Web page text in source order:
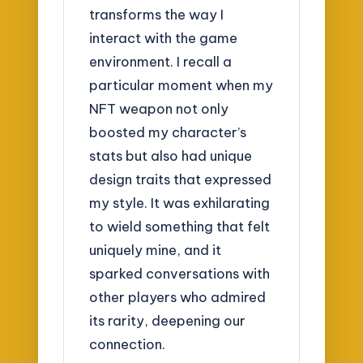
transforms the way I
interact with the game
environment. I recall a
particular moment when my
NFT weapon not only
boosted my character’s
stats but also had unique
design traits that expressed
my style. It was exhilarating
to wield something that felt
uniquely mine, and it
sparked conversations with
other players who admired
its rarity, deepening our
connection.